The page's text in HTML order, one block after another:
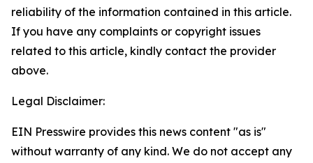
reliability of the information contained in this article.
If you have any complaints or copyright issues
related to this article, kindly contact the provider
above.
Legal Disclaimer:
EIN Presswire provides this news content "as is"
without warranty of any kind. We do not accept any